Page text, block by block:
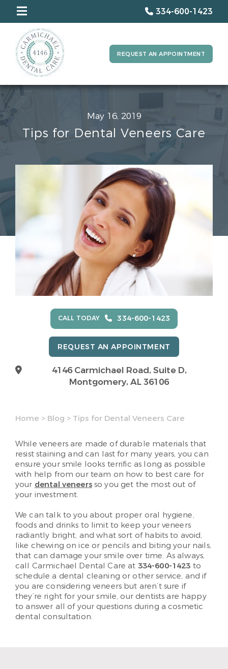
334-600-1423
REQUEST AN APPOINTMENT
May 16, 2019
Tips for Dental Veneers Care
CALL TODAY 334-600-1423
REQUEST AN APPOINTMENT
4146 Carmichael Road, Suite D,
Montgomery, AL 36106
Home > Blog > Tips for Dental Veneers Care
While veneers are made of durable materials that
resist staining and can last for many years, you can
ensure your smile looks terrific as long as possible
with help from our team on how to best care for
your dental veneersso you get the most out of
your investment.
We can talk to you about proper oral hygiene,
foods and drinks to limit to keep your veneers
radiantly bright, and what sort of habits to avoid,
like chewing on ice or pencils and biting your nails,
that can damage your smile over time. As always,
call Carmichael Dental Care at 334-600-1423 to
schedule a dental cleaning or other service, and if
you are considering veneers but aren’t sure if
they’re right for your smile, our dentists are happy
to answer all of your questions during a cosmetic
dental consultation.